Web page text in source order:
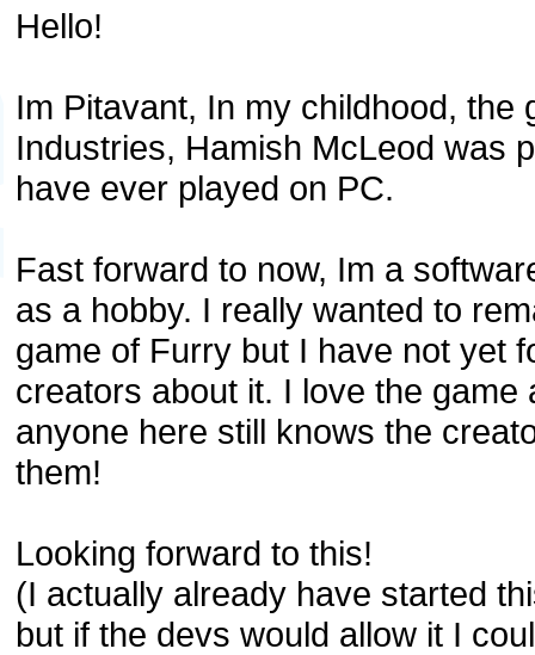
Hello!
Im Pitavant, In my childhood, the
Industries, Hamish McLeod was
have ever played on PC.
Fast forward to now, Im a
as a hobby. I really wanted to
game of Furry but I have not yet
creators about it. I love the
anyone here still knows the
them!
Looking forward to this!
(I actually already have started
but if the devs would allow it I